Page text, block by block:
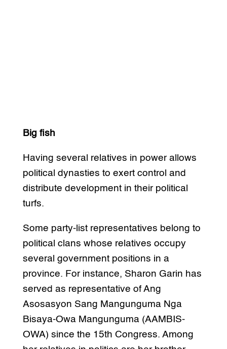
Big fish
Having several relatives in power allows
political dynasties to exert control and
distribute development in their political
turfs.
Some party-list representatives belong to
political clans whose relatives occupy
several government positions in a
province. For instance, Sharon Garin has
served as representative of Ang
Asosasyon Sang Mangunguma Nga
Bisaya-Owa Mangunguma (AAMBIS-
OWA) since the 15th Congress. Among